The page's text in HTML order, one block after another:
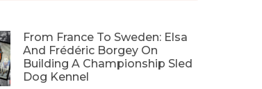
From France To Sweden: Elsa
And Frédéric Borgey On
Building A Championship Sled
Dog Kennel